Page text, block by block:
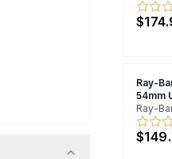
Ray-
54mm
Ray-